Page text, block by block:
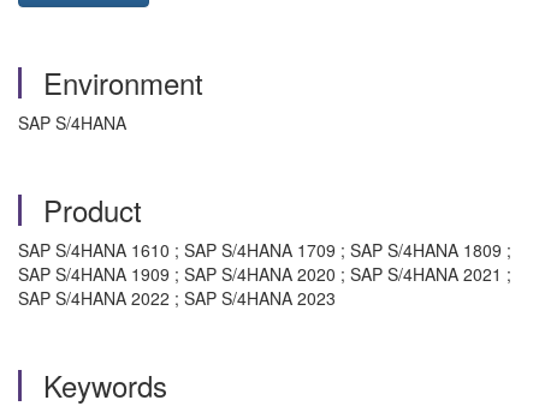
Environment
SAP S/4HANA
Product
SAP S/4HANA 1610 ; SAP S/4HANA 1709 ; SAP S/4HANA 1809 ;
SAP S/4HANA 1909 ; SAP S/4HANA 2020 ; SAP S/4HANA 2021 ;
SAP S/4HANA 2022 ; SAP S/4HANA 2023
Keywords